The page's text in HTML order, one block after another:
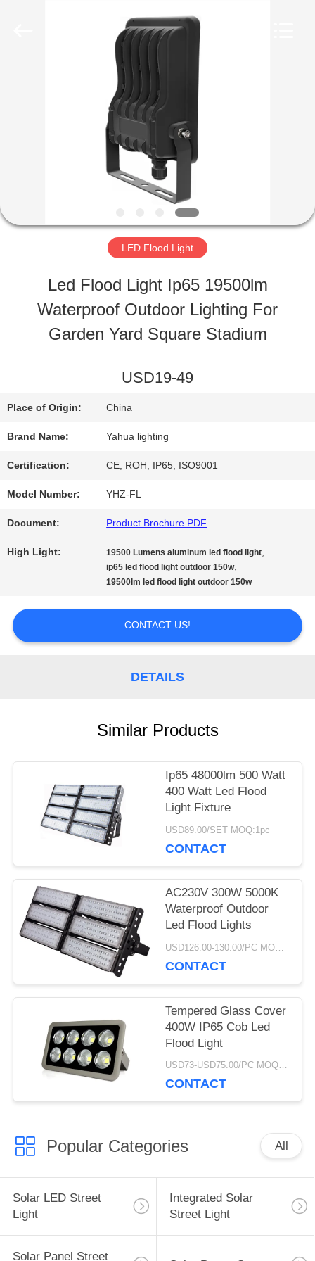
PRODUCTS
US
TOUR
QUALITY
SITEMAP
LED Flood Light
Led Flood Light Ip65 19500lm
Waterproof Outdoor Lighting For
Garden Yard Square Stadium
USD19-49
Place of Origin: China
Brand Name: Yahua lighting
Certification: CE, ROH, IP65, ISO9001
Model Number: YHZ-FL
Document: Product Brochure PDF
High Light: 19500 Lumens aluminum led flood light,
ip65 led flood light outdoor 150w,
19500lm led flood light outdoor 150w
CONTACT US!
DETAILS
Similar Products
Ip65 48000lm 500 Watt
400 Watt Led Flood
Light Fixture
USD89.00/SET MOQ:1pc
CONTACT
AC230V 300W 5000K
Waterproof Outdoor
Led Flood Lights
USD126.00-130.00/PC MOQ:1pcs
CONTACT
Tempered Glass Cover
400W IP65 Cob Led
Flood Light
USD73-USD75.00/PC MOQ:5pcs
CONTACT
Popular Categories All
Solar LED Street
Light
Integrated Solar
Street Light
Solar Panel Street